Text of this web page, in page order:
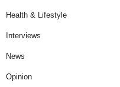
Health & Lifestyle
Interviews
News
Opinion